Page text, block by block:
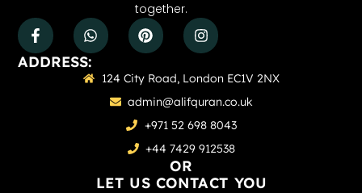
together.
ADDRESS:
124 City Road, London EC1V 2NX
admin@alifquran.co.uk
+971 52 698 8043
+44 7429 912538
OR
LET US CONTACT YOU